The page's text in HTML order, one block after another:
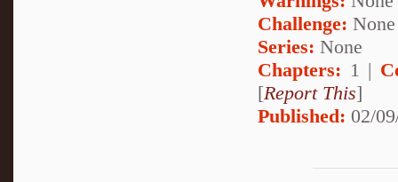
Challenge: None
Series: None
Chapters: 1 |
[Report This]
Published: 02/